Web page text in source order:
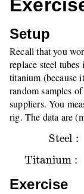
Setup
Recall that you
replace steel
titanium (because
random samples
suppliers. You
rig. The data are
Steel :
Ste e
Titanium :
Titanium:
Exercise